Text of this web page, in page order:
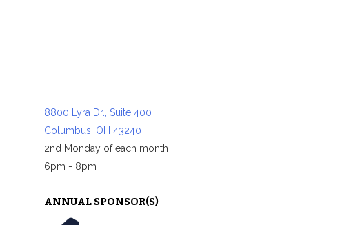
8800 Lyra Dr., Suite 400
Columbus, OH 43240
2nd Monday of each month
6pm - 8pm
ANNUAL SPONSOR(S)